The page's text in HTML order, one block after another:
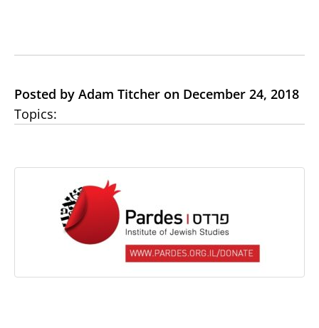
Posted by Adam Titcher on December 24, 2018
Topics: